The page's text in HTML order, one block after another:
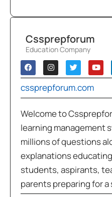
Cssprepforum
Education Company
cssprepforum.com
Welcome to
learning management
millions of questions
explanations
students, aspirants,
parents preparing for